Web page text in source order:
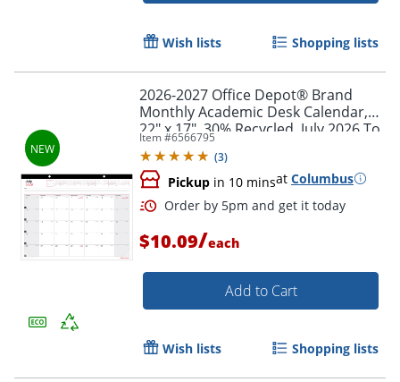
Wish lists Shopping lists
2026-2027 Office Depot® Brand
Monthly Academic Desk Calendar,
22" x 17", 30% Recycled, July 2026 To
June 2027
Item #6566795
(3)
Pickup in 10 minsat Columbus
$10.09/each
Add to Cart
Wish lists Shopping lists